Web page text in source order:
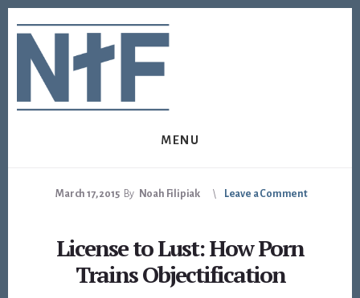
to
content
to
footer
MENU
March 17, 2015 By Noah Filipiak Leave a Comment
License to Lust: How Porn
Trains Objectification